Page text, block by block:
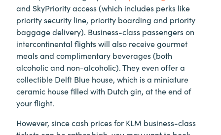
and SkyPriority access (which includes perks like
priority security line, priority boarding and priority
baggage delivery). Business-class passengers on
intercontinental flights will also receive gourmet
meals and complimentary beverages (both
alcoholic and non-alcoholic). They even offer a
collectible Delft Blue house, which is a miniature
ceramic house filled with Dutch gin, at the end of
your flight.
However, since cash prices for KLM business-class